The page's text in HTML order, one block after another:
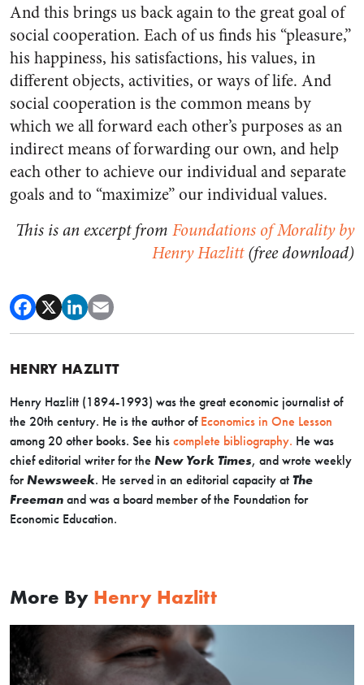
And this brings us back again to the great goal of
social cooperation. Each of us finds his “pleasure,”
his happiness, his satisfactions, his values, in
different objects, activities, or ways of life. And
social cooperation is the common means by
which we all forward each other’s purposes as an
indirect means of forwarding our own, and help
each other to achieve our individual and separate
goals and to “maximize” our individual values.
This is an excerpt from Foundations of Morality by
Henry Hazlitt(free download)
HENRY HAZLITT
Henry Hazlitt (1894-1993) was the great economic journalist of
the 20th century. He is the author of Economics in One Lesson
among 20 other books. See his complete bibliography. He was
chief editorial writer for the New York Times, and wrote weekly
forNewsweek. He served in an editorial capacity at The
Freeman and was a board member of the Foundation for
Economic Education.
More By Henry Hazlitt